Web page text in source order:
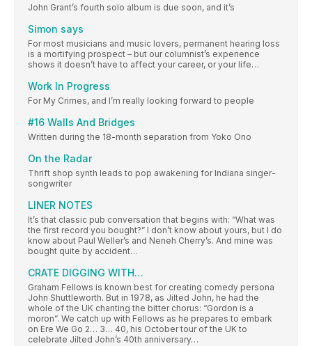
John Grant’s fourth solo album is due soon, and it’s
Simon says
For most musicians and music lovers, permanent hearing loss
is a mortifying prospect – but our columnist’s experience
shows it doesn’t have to affect your career, or your life…
Work In Progress
For My Crimes, and I’m really looking forward to people
#16 Walls And Bridges
Written during the 18-month separation from Yoko Ono
On the Radar
Thrift shop synth leads to pop awakening for Indiana singer-
songwriter
LINER NOTES
It’s that classic pub conversation that begins with: “What was
the first record you bought?” I don’t know about yours, but I do
know about Paul Weller’s and Neneh Cherry’s. And mine was
bought quite by accident…
CRATE DIGGING WITH…
Graham Fellows is known best for creating comedy persona
John Shuttleworth. But in 1978, as Jilted John, he had the
whole of the UK chanting the bitter chorus: “Gordon is a
moron”. We catch up with Fellows as he prepares to embark
on Ere We Go 2… 3… 40, his October tour of the UK to
celebrate Jilted John’s 40th anniversary…